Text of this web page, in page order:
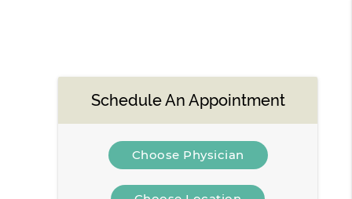
Schedule An Appointment
Choose Physician